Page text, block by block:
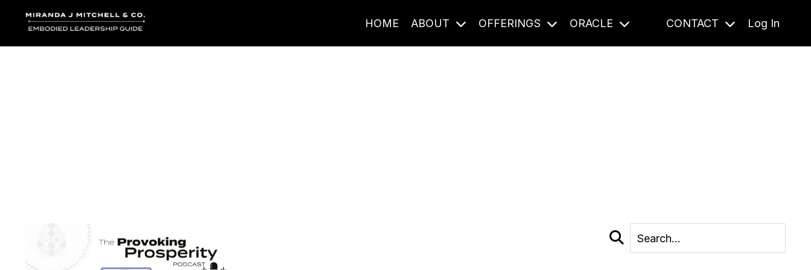
HOME ABOUT OFFERINGS ORACLE CONTACT Log In